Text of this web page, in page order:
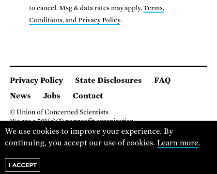
to cancel. Msg & data rates may apply.Terms,
Conditions, and Privacy Policy.
Privacy Policy State Disclosures
FAQ
News
Jobs Contact
© Union of Concerned Scientists
We are a 501(c)(3) nonprofit organization.
2 Brattle Square, Cambridge MA 02138, USA
(617) 301-8000
We use cookies to improve your experience. By
continuing, you accept our use of cookies.Learn more.
I ACCEPT